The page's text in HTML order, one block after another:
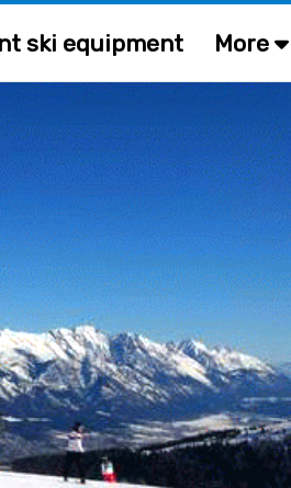
ski equipment More